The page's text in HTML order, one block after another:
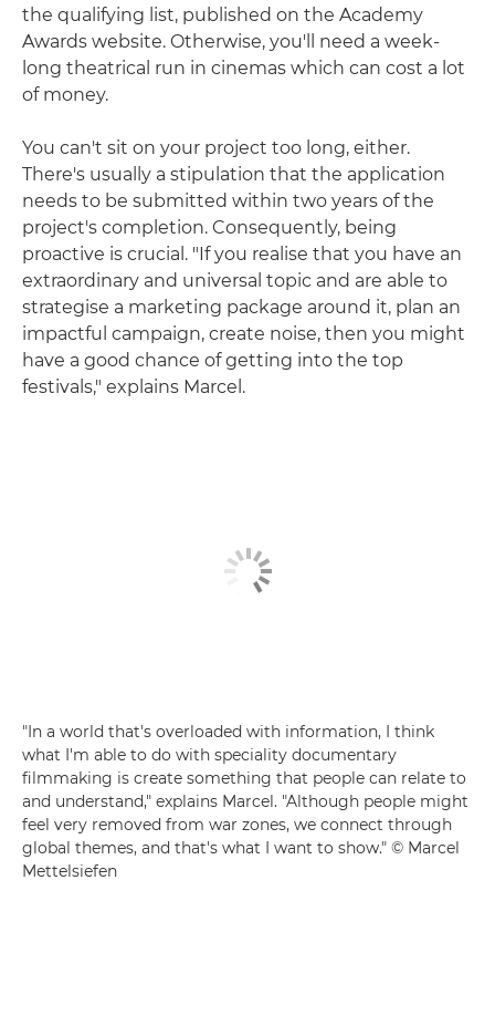
the qualifying list, published on the Academy
Awards website. Otherwise, you'll need a week-
long theatrical run in cinemas which can cost a lot
of money.
You can't sit on your project too long, either.
There's usually a stipulation that the application
needs to be submitted within two years of the
project's completion. Consequently, being
proactive is crucial. "If you realise that you have an
extraordinary and universal topic and are able to
strategise a marketing package around it, plan an
impactful campaign, create noise, then you might
have a good chance of getting into the top
festivals," explains Marcel.
"In a world that's overloaded with information, I think
what I'm able to do with speciality documentary
filmmaking is create something that people can relate to
and understand," explains Marcel. "Although people might
feel very removed from war zones, we connect through
global themes, and that's what I want to show." © Marcel
Mettelsiefen